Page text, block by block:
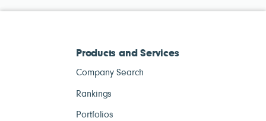
Products and Services
Company Search
Rankings
Portfolios